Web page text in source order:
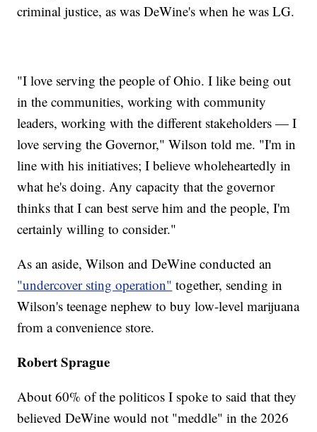
criminal justice, as was DeWine's when he was LG.
"I love serving the people of Ohio. I like being out
in the communities, working with community
leaders, working with the different stakeholders — I
love serving the Governor," Wilson told me. "I'm in
line with his initiatives; I believe wholeheartedly in
what he's doing. Any capacity that the governor
thinks that I can best serve him and the people, I'm
certainly willing to consider."
As an aside, Wilson and DeWine conducted an
"undercover sting operation" together, sending in
Wilson's teenage nephew to buy low-level marijuana
from a convenience store.
Robert Sprague
About 60% of the politicos I spoke to said that they
believed DeWine would not "meddle" in the 2026